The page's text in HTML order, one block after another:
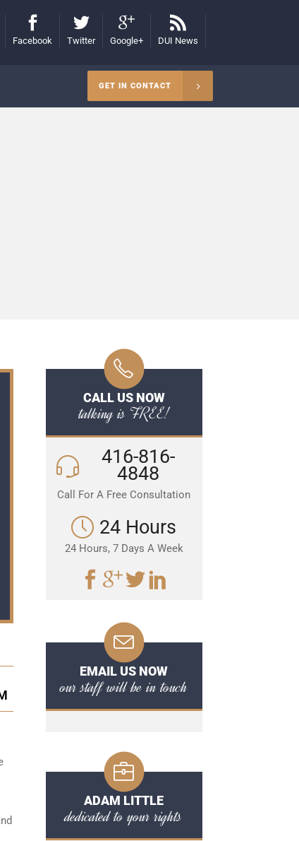
Facebook Twitter Google+ DUI News
GET IN CONTACT
CALL US NOW
talking is FREE!
416-816-
4848
Call For A Free Consultation
24 Hours
24 Hours, 7 Days A Week
EMAIL US NOW
our staff will be in touch
ADAM LITTLE
dedicated to your rights